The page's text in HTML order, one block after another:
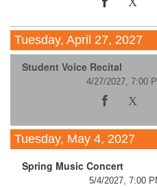
Tuesday, April 27, 2027
Student Voice Recital
4/27/2027, 7:00
Tuesday, May 4, 2027
Spring Music Concert
5/4/2027, 7:00